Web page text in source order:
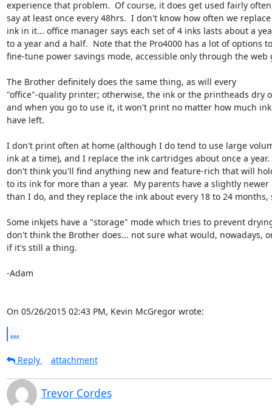
experience that problem.  Of course, it does get used fairly
say at least once every 48hrs.  I don't know how often we
ink in it... office manager says each set of 4 inks lasts about a
to a year and a half.  Note that the Pro4000 has a lot of options
fine-tune power savings mode, accessible only through the web
The Brother definitely does the same thing, as will every
"office"-quality printer; otherwise, the ink or the printheads dry
and when you go to use it, it won't print no matter how much
have left.
I don't print often at home (although I do tend to use large
ink at a time), and I replace the ink cartridges about once a
don't think you'll find anything new and feature-rich that will
to its ink for more than a year.  My parents have a slightly
than I do, and they replace the ink about every 18 to 24 months,
Some inkjets have a "storage" mode which tries to prevent
don't think the Brother does... not sure what would, nowadays,
if it's still a thing.
-Adam
On 05/26/2015 02:43 PM, Kevin McGregor wrote:
...
Reply attachment
Trevor Cordes